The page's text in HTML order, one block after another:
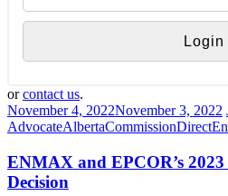
orcontact us.
November 4, 2022November 3, 2022
AdvocateAlbertaCommissionDirect
ENMAX and EPCOR’s 2023
Decision